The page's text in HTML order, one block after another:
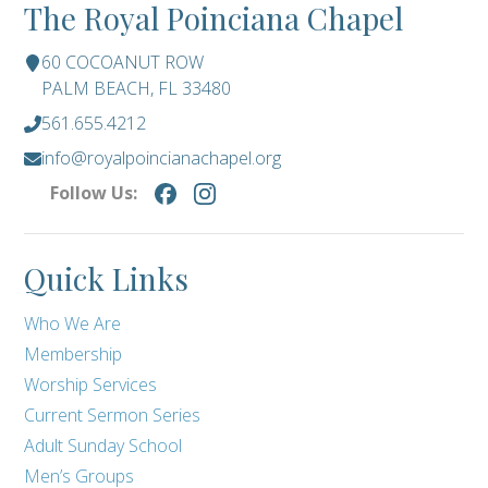
The Royal Poinciana Chapel
60 COCOANUT ROW
PALM BEACH, FL 33480
561.655.4212
info@royalpoincianachapel.org
Follow Us:
Quick Links
Who We Are
Membership
Worship Services
Current Sermon Series
Adult Sunday School
Men’s Groups